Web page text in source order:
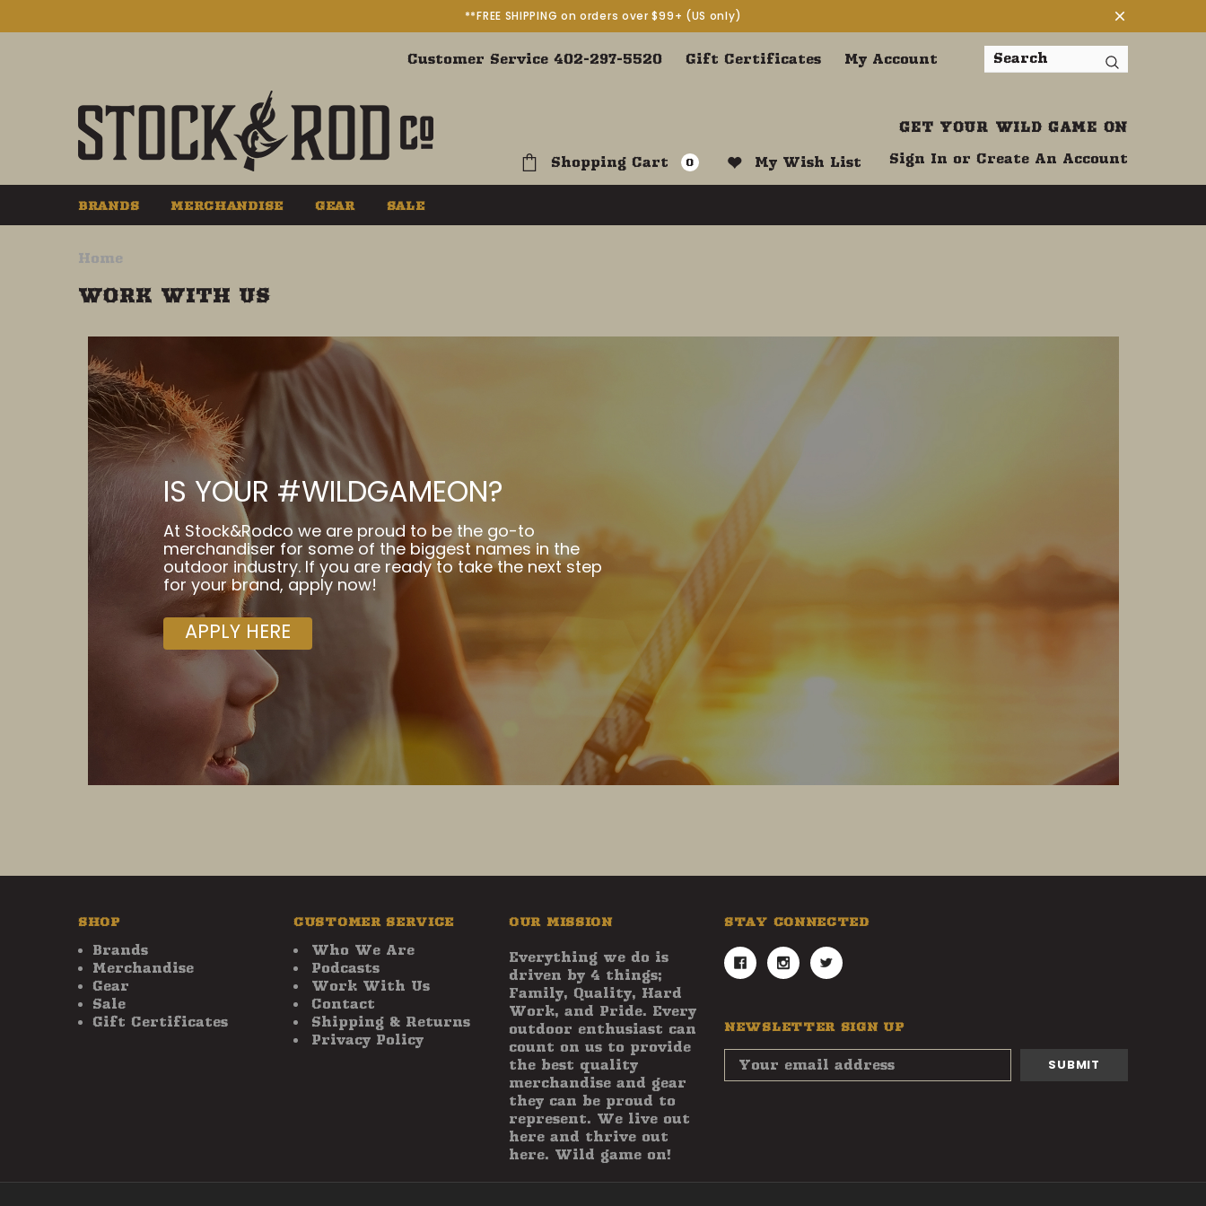
**FREE SHIPPING on orders over $99+ (US only)
Customer Service 402-297-5520 Gift Certificates My Account Search
GET YOUR WILD GAME ON
Shopping Cart 0 My Wish List Sign In or Create An Account
BRANDS MERCHANDISE GEAR SALE
Home
WORK WITH US
IS YOUR #WILDGAMEON?
At Stock&Rodco we are proud to be the go-to
merchandiser for some of the biggest names in the
outdoor industry. If you are ready to take the next step
for your brand, apply now!
APPLY HERE
SHOP
Brands
Merchandise
Gear
Sale
Gift Certificates
CUSTOMER SERVICE
Who We Are
Podcasts
Work With Us
Contact
Shipping & Returns
Privacy Policy
OUR MISSION
Everything we do is
driven by 4 things;
Family, Quality, Hard
Work, and Pride. Every
outdoor enthusiast can
count on us to provide
the best quality
merchandise and gear
they can be proud to
represent. We live out
here and thrive out
here. Wild game on!
STAY CONNECTED
NEWSLETTER SIGN UP
Email
Address